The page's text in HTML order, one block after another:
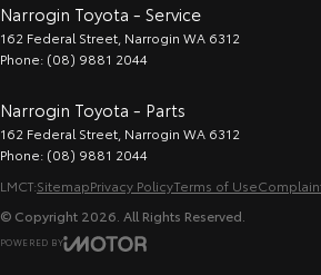
Narrogin Toyota - Service
162 Federal Street Narrogin WA 6312
Phone: (08) 9881 2044
Narrogin Toyota - Parts
162 Federal Street Narrogin WA 6312
Phone: (08) 9881 2044
LMCT:SitemapPrivacy PolicyTerms of Use
© Copyright 2026 . All Rights Reserved.
POWERED BY